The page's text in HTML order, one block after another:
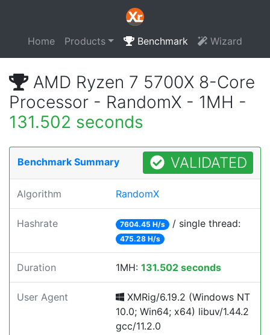
Home Products Benchmark Wizard
AMD Ryzen 7 5700X 8-Core
Processor - RandomX - 1MH -
131.502 seconds
Benchmark Summary VALIDATED
Algorithm RandomX
Hashrate 7604.45 H/s / single thread:
475.28 H/s
Duration 1MH: 131.502 seconds
User Agent
XMRig/6.19.2 (Windows NT
10.0; Win64; x64) libuv/1.44.2
gcc/11.2.0